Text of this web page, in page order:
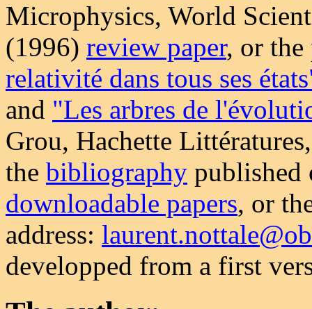
Microphysics, World
(1996) review paper, or
relativité dans tous ses
and "Les arbres de
Grou, Hachette
the bibliography published
downloadable papers, or
address:
developped from a first